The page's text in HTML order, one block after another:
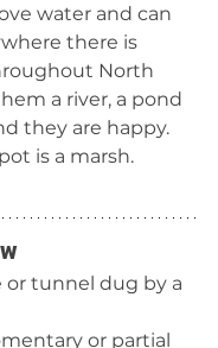
water and can
there is
North
a river, a pond
they are happy.
is a marsh.
or tunnel dug by a
or partial